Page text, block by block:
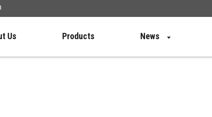
Us Products News